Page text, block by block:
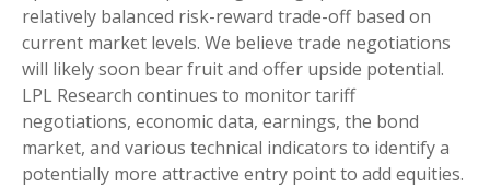
relatively balanced risk-reward trade-off based on
current market levels. We believe trade negotiations
will likely soon bear fruit and offer upside potential.
LPL Research continues to monitor tariff
negotiations, economic data, earnings, the bond
market, and various technical indicators to identify a
potentially more attractive entry point to add equities.